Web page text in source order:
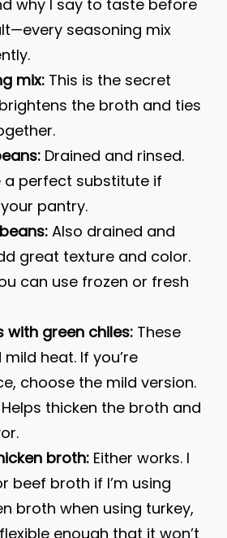
why I say to taste before
seasoning mix
mix: This is the secret
the broth and ties
Drained and rinsed.
a perfect substitute if
pantry.
Also drained and
great texture and color.
can use frozen or fresh
with green chiles: These
heat. If you’re
choose the mild version.
Helps thicken the broth and
broth: Either works. I
beef broth if I’m using
broth when using turkey,
enough that it won’t